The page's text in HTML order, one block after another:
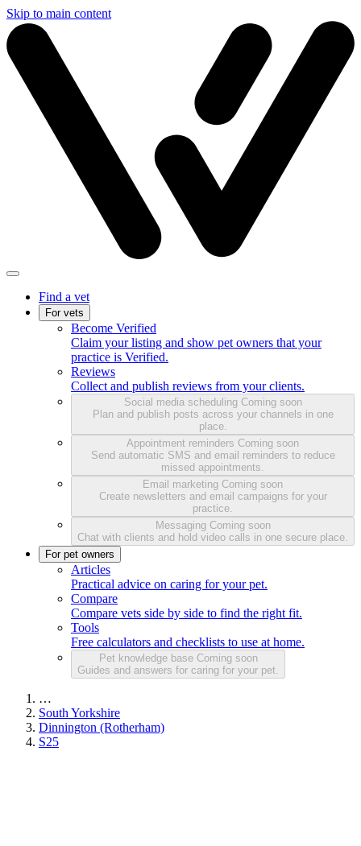
Skip to main content
Find a vet
For vets
Become Verified
Claim your listing and show pet owners that your
practice is Verified.
Reviews
Collect and publish reviews from your clients.
Social media scheduling Coming soon
Plan and publish posts across your channels in one
place.
Appointment reminders Coming soon
Send automatic SMS and email reminders to reduce
missed appointments.
Email marketing Coming soon
Create newsletters and email campaigns for your
practice.
Messaging Coming soon
Chat with clients and hold video calls in one secure place.
For pet owners
Articles
Practical advice on caring for your pet.
Compare
Compare vets side by side to find the right fit.
Tools
Free calculators and checklists to use at home.
Pet knowledge base Coming soon
Guides and answers for caring for your pet.
…
South Yorkshire
Dinnington (Rotherham)
S25